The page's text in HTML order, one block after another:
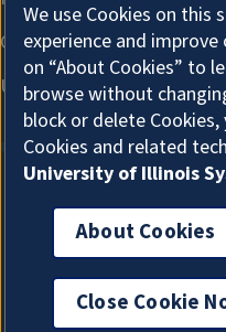
We use Cookies on this
experience and
on “About Cookies” to
browse without
block or delete
Cookies and related
University of Illinois
About Cookies
Close Cookie